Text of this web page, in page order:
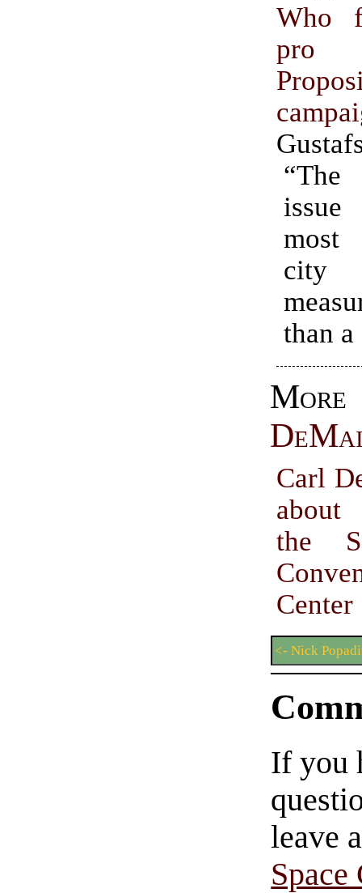
Who
pro
most
than a
Carl
about
the
Center
<- Nick
If you
leave
Space